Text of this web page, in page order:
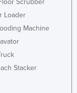
Scrubber
Loader
Machine
Stacker